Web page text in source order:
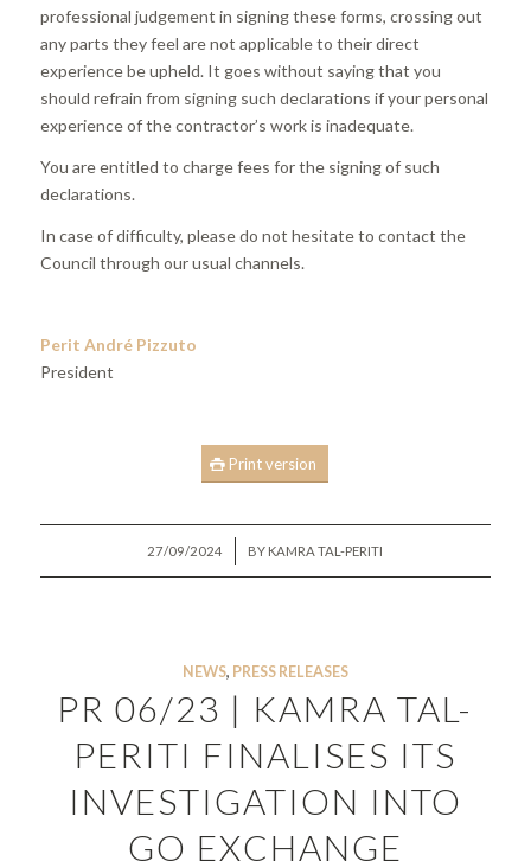
professional judgement in signing these forms, crossing out
any parts they feel are not applicable to their direct
experience be upheld. It goes without saying that you
should refrain from signing such declarations if your personal
experience of the contractor’s work is inadequate.
You are entitled to charge fees for the signing of such
declarations.
In case of difficulty, please do not hesitate to contact the
Council through our usual channels.
Perit André Pizzuto
President
Print version
27/09/2024
/ BY KAMRA TAL-PERITI
NEWS, PRESS RELEASES
PR 06/23 | KAMRA TAL-
PERITI FINALISES ITS
INVESTIGATION INTO
GO EXCHANGE